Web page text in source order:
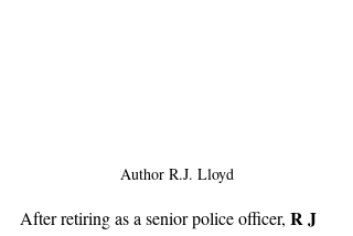
Author R.J. Lloyd
After retiring as a senior police officer, R J